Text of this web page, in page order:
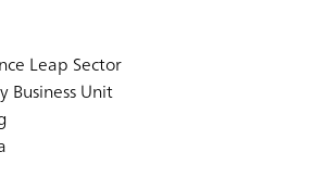
Leap Sector
Business Unit